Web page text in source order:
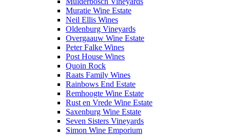
Muratie Wine Estate
Neil Ellis Wines
Oldenburg Vineyards
Overgaauw Wine Estate
Peter Falke Wines
Post House Wines
Quoin Rock
Raats Family Wines
Rainbows End Estate
Remhoogte Wine Estate
Rust en Vrede Wine Estate
Saxenburg Wine Estate
Seven Sisters Vineyards
Simon Wine Emporium